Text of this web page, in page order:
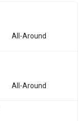
All-Around
All-Around